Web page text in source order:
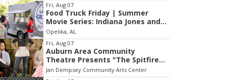
Fri, Aug 07
Food Truck Friday | Summer
Movie Series: Indiana Jones and
the Raiders of the Lost Ark
Opelika, AL
Fri, Aug 07
Auburn Area Community
Theatre Presents "The Spitfire
Grill"
Jan Dempsey Community Arts Center